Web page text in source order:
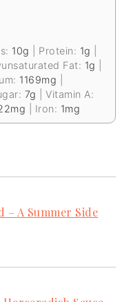
10g Protein: 1g
Fat: 1g
1169mg
7g |Vitamin A:
mg Iron: 1mg
– A Summer Side